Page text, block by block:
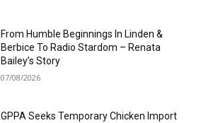
From Humble Beginnings In Linden &
Berbice To Radio Stardom – Renata
Bailey’s Story
07/08/2026
GPPA Seeks Temporary Chicken Import